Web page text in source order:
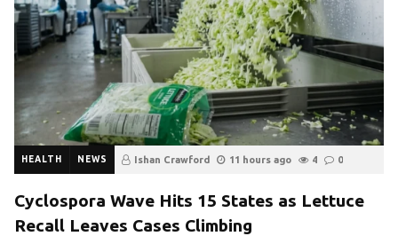
HEALTH NEWS Ishan Crawford 11 hours ago 4 0
Cyclospora Wave Hits 15 States as Lettuce
Recall Leaves Cases Climbing